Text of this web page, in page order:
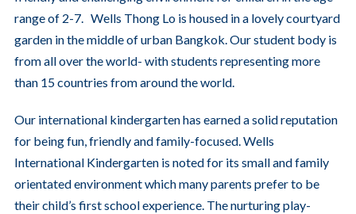
range of 2-7. Wells Thong Lo is housed in a lovely courtyard
garden in the middle of urban Bangkok. Our student body is
from all over the world- with students representing more
than 15 countries from around the world.
Our international kindergarten has earned a solid reputation
for being fun, friendly and family-focused. Wells
International Kindergarten is noted for its small and family
orientated environment which many parents prefer to be
their child’s first school experience. The nurturing play-